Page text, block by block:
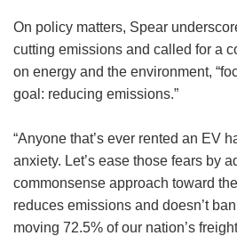
On policy matters, Spear
cutting emissions and called for a
on energy and the environment,
goal: reducing emissions.”
“Anyone that’s ever rented an EV
anxiety. Let’s ease those fears by
commonsense approach toward
reduces emissions and doesn’t
moving 72.5% of our nation’s